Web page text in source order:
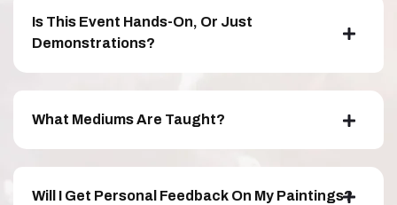
Is This Event Hands-On, Or Just
Demonstrations?
What Mediums Are Taught?
Will I Get Personal Feedback On My Paintings?